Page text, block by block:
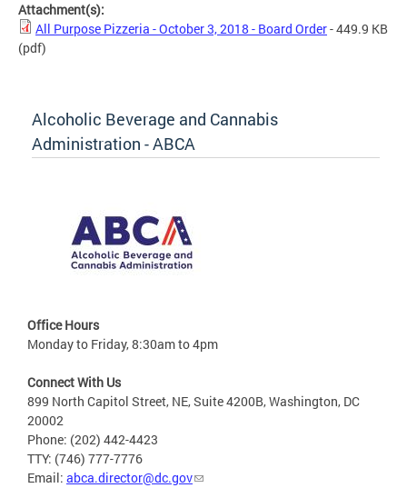
Attachment(s):
All Purpose Pizzeria - October 3, 2018 - Board Order- 449.9 KB
(pdf)
Alcoholic Beverage and Cannabis
Administration - ABCA
Office Hours
Monday to Friday, 8:30am to 4pm
Connect With Us
899 North Capitol Street, NE, Suite 4200B, Washington, DC
20002
Phone: (202) 442-4423
TTY: (746) 777-7776
Email: abca.director@dc.gov